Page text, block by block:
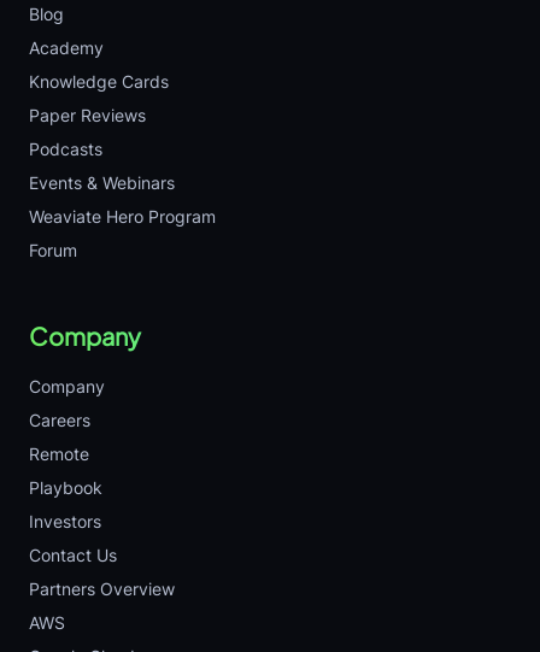
Blog
Academy
Knowledge Cards
Paper Reviews
Podcasts
Events & Webinars
Weaviate Hero Program
Forum
Company
Company
Careers
Remote
Playbook
Investors
Contact Us
Partners Overview
AWS